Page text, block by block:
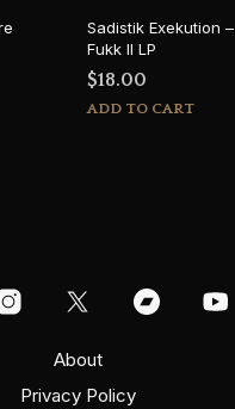
Sadistik Exekution –
Fukk II LP
$18.00
ADD TO CART
About
Privacy Policy